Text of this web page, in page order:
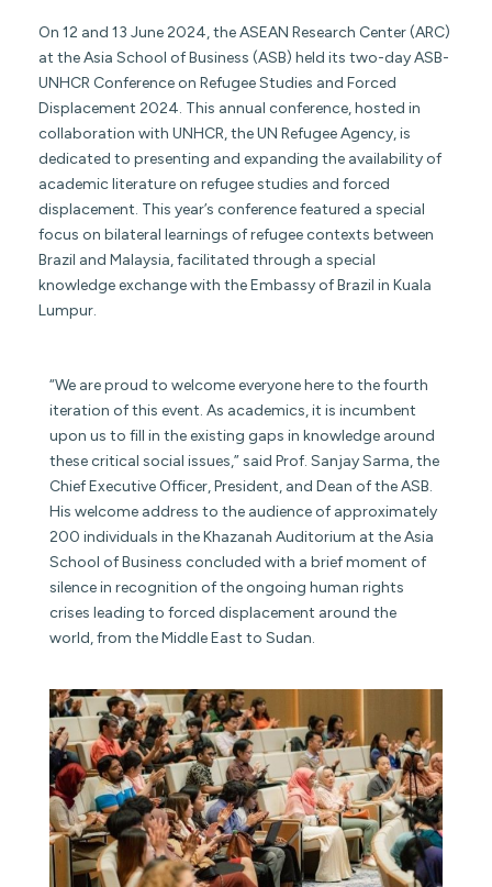
On 12 and 13 June 2024, the ASEAN Research Center (ARC)
at the Asia School of Business (ASB) held its two-day ASB-
UNHCR Conference on Refugee Studies and Forced
Displacement 2024. This annual conference, hosted in
collaboration with UNHCR, the UN Refugee Agency, is
dedicated to presenting and expanding the availability of
academic literature on refugee studies and forced
displacement. This year’s conference featured a special
focus on bilateral learnings of refugee contexts between
Brazil and Malaysia, facilitated through a special
knowledge exchange with the Embassy of Brazil in Kuala
Lumpur.
“We are proud to welcome everyone here to the fourth
iteration of this event. As academics, it is incumbent
upon us to fill in the existing gaps in knowledge around
these critical social issues,” said Prof. Sanjay Sarma, the
Chief Executive Officer, President, and Dean of the ASB.
His welcome address to the audience of approximately
200 individuals in the Khazanah Auditorium at the Asia
School of Business concluded with a brief moment of
silence in recognition of the ongoing human rights
crises leading to forced displacement around the
world, from the Middle East to Sudan.